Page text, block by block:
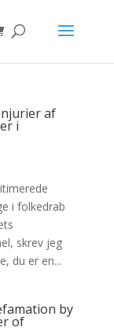
af
i
i folkedrab
skrev jeg
du er en...
by
of